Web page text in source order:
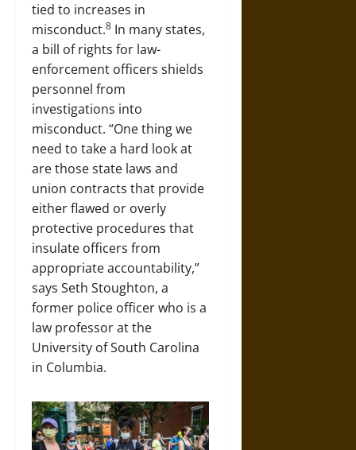
tied to increases in
misconduct.8 In many states,
a bill of rights for law-
enforcement officers shields
personnel from
investigations into
misconduct. “One thing we
need to take a hard look at
are those state laws and
union contracts that provide
either flawed or overly
protective procedures that
insulate officers from
appropriate accountability,”
says Seth Stoughton, a
former police officer who is a
law professor at the
University of South Carolina
in Columbia.